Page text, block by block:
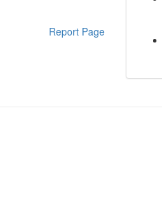
Report Page